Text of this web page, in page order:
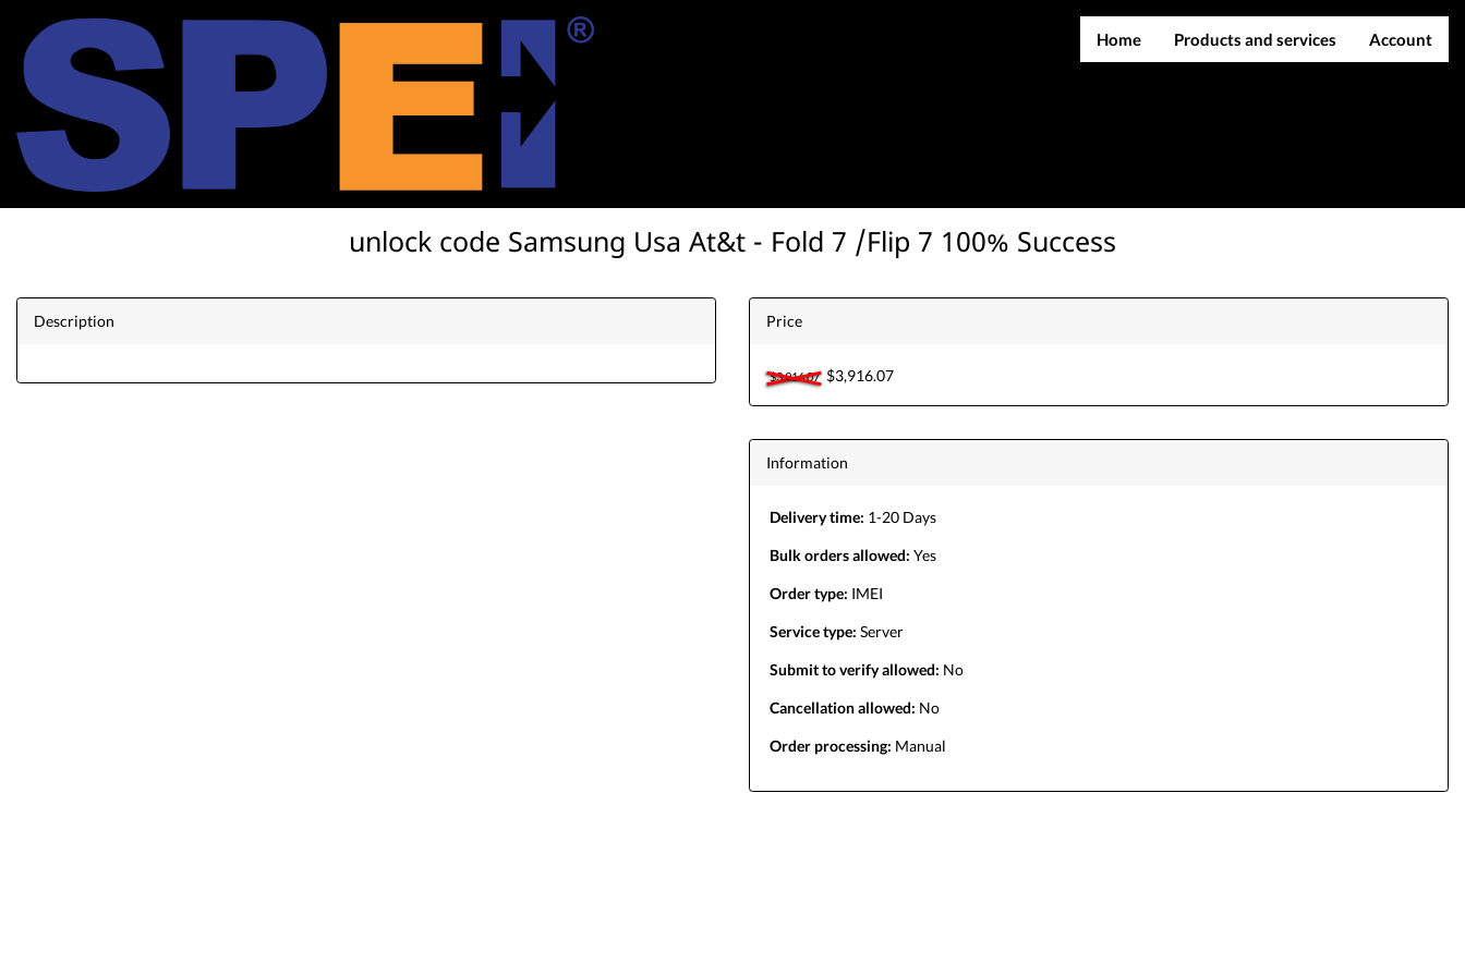
Home Products and services Account
unlock code Samsung Usa At&t - Fold 7 /Flip 7 100% Success
Description Price
$3,916.07$3,916.07
Information
Delivery time: 1-20 Days
Bulk orders allowed: Yes
Order type: IMEI
Service type: Server
Submit to verify allowed: No
Cancellation allowed: No
Order processing: Manual